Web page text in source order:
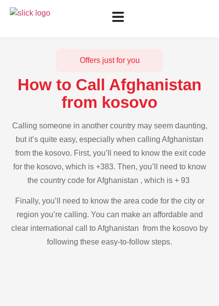
Offers just for you
How to Call Afghanistan
from kosovo
Calling someone in another country may seem daunting,
but it’s quite easy, especially when calling Afghanistan
from the kosovo. First, you’ll need to know the exit code
for the kosovo, which is +383. Then, you’ll need to know
the country code for Afghanistan , which is + 93
Finally, you’ll need to know the area code for the city or
region you’re calling. You can make an affordable and
clear international call to Afghanistan from the kosovo by
following these easy-to-follow steps.